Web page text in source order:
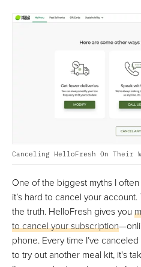
Canceling HelloFresh On Their
One of the biggest myths I
it’s hard to cancel your
the truth. HelloFresh gives you
to cancel your subscription
phone. Every time I’ve
to try out another meal kit, it's